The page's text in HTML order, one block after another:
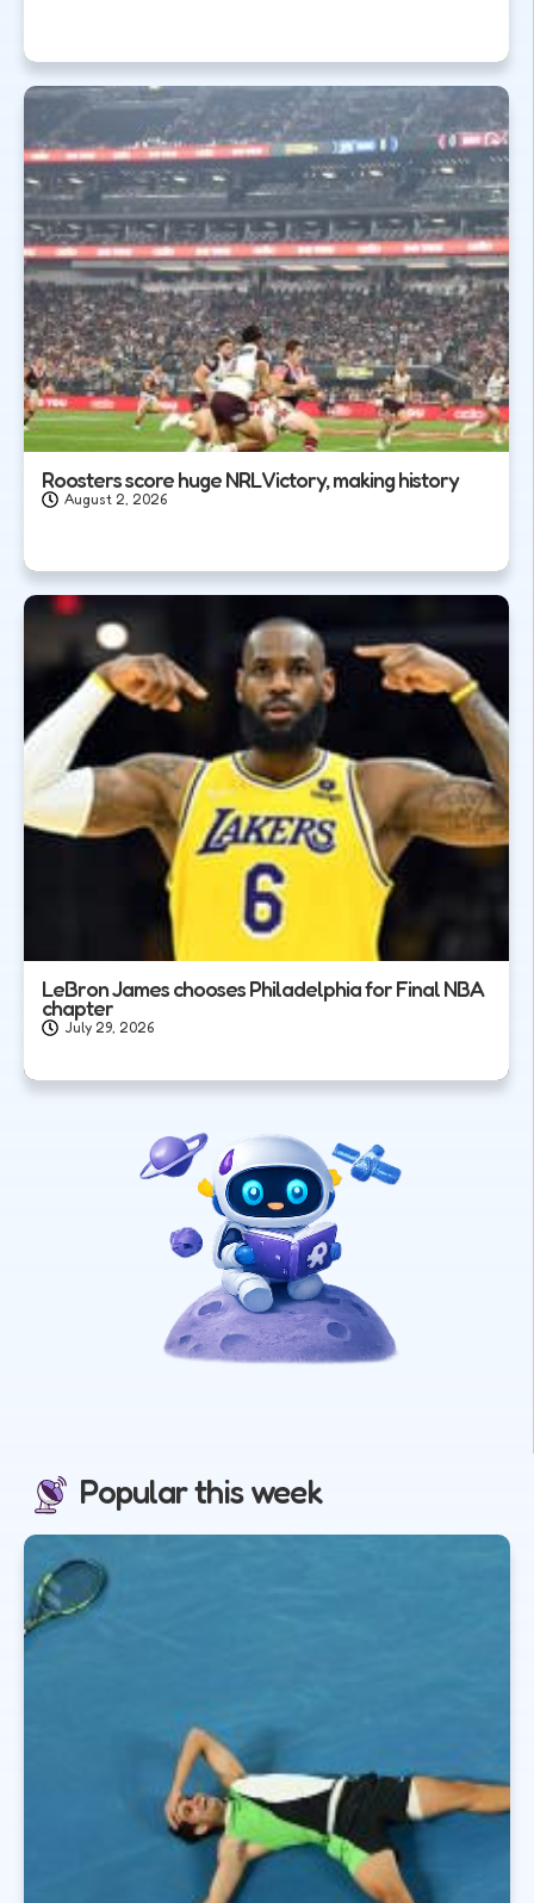
Roosters score huge NRL Victory, making history
August 2, 2026
LeBron James chooses Philadelphia for Final NBA
chapter
July 29, 2026
Popular this week